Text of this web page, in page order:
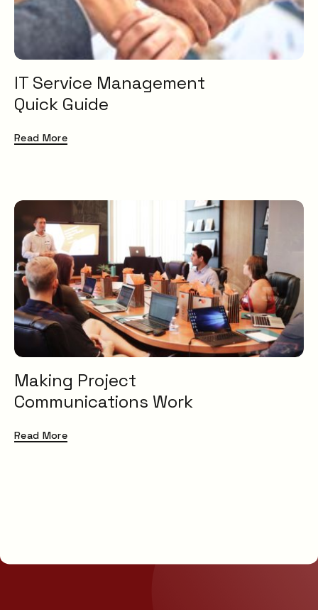
IT Service Management
Quick Guide
Read More
Making Project
Communications Work
Read More